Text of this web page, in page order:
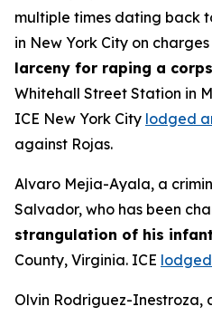
multiple times dating back
in New York City on
larceny for raping a
Whitehall Street Station in
ICE New York City lodged
against Rojas.
Alvaro Mejia-Ayala, a
Salvador, who has been
strangulation of his
County, Virginia. ICE
Olvin Rodriguez-Inestroza,